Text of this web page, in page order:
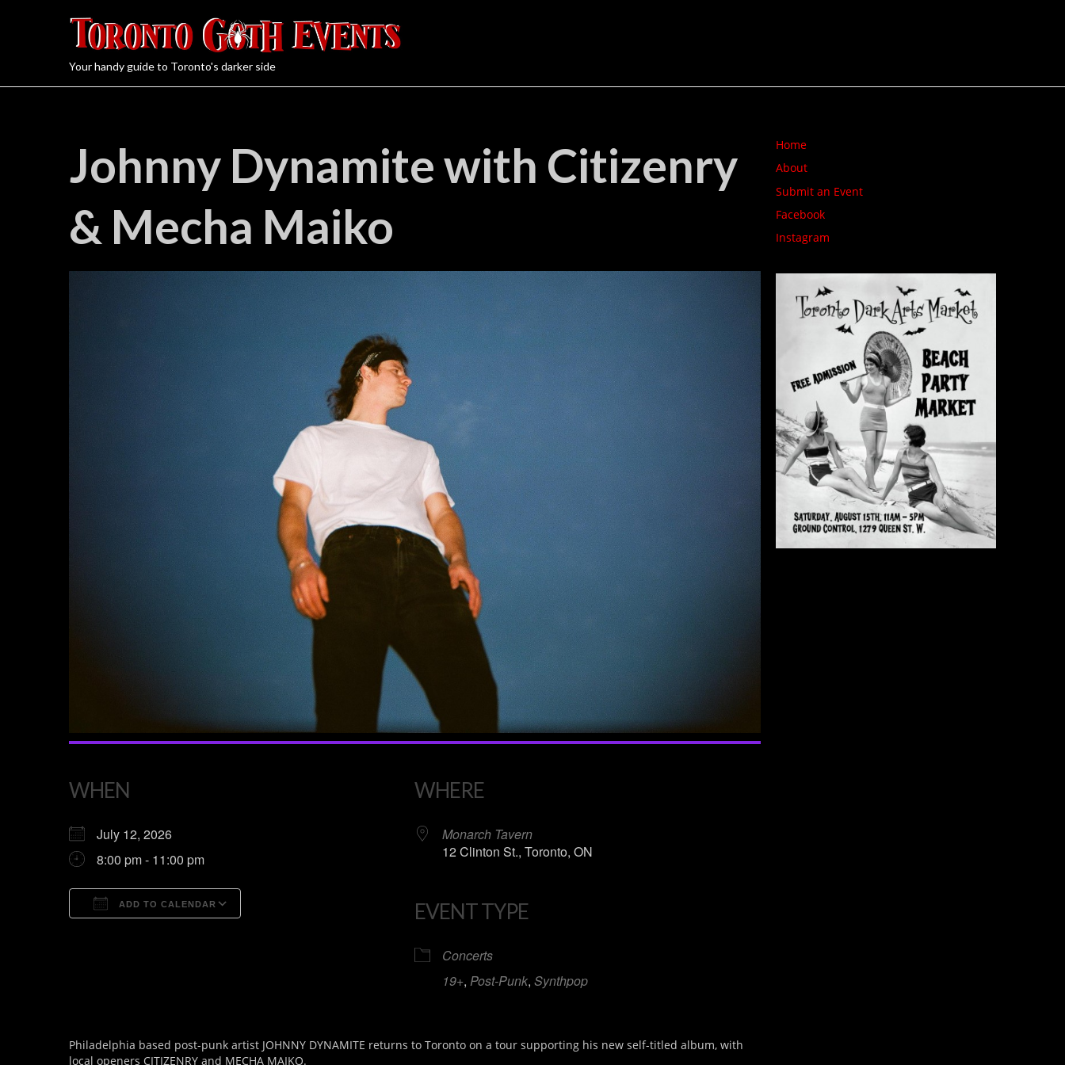
Your handy guide to Toronto's darker side
Johnny Dynamite with Citizenry
& Mecha Maiko
WHEN
July 12, 2026
8:00 pm - 11:00 pm
ADD TO CALENDAR
WHERE
Monarch Tavern
12 Clinton St., Toronto, ON
EVENT TYPE
Concerts
19+,Post-Punk,Synthpop
Philadelphia based post-punk artist JOHNNY DYNAMITE returns to Toronto on a tour supporting his new self-titled album, with
local openers CITIZENRY and MECHA MAIKO.
Home
About
Submit an Event
Facebook
Instagram